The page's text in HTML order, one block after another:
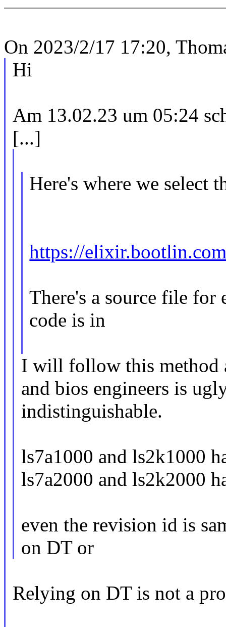
On 2023/2/17 17:20,
Hi
Am 13.02.23 um 05:24
[...]
Here's where we select
https://
There's a source file for
code is in
I will follow this method
and bios engineers is
indistinguishable.
ls7a1000 and ls2k1000
ls7a2000 and ls2k2000
even the revision id is
on DT or
Relying on DT is not a